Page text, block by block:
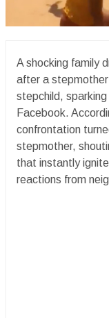
A shocking family
after a
stepchild,
Facebook.
confrontation
stepmother,
that instantly
reactions from